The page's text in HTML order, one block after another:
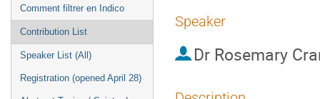
Comment filtrer en Indico
Contribution List
Speaker List (All)
Registration (opened April 28)
Speaker
Dr Rosemary